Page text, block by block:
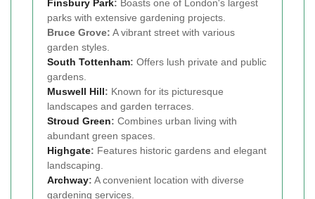
Finsbury Park: Boasts one of London's largest
parks with extensive gardening projects.
Bruce Grove: A vibrant street with various
garden styles.
South Tottenham: Offers lush private and public
gardens.
Muswell Hill: Known for its picturesque
landscapes and garden terraces.
Stroud Green: Combines urban living with
abundant green spaces.
Highgate: Features historic gardens and elegant
landscaping.
Archway: A convenient location with diverse
gardening services.